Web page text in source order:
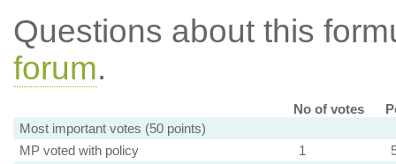
Questions about this
forum.
No of votes
Most important votes (50 points)
MP voted with policy
1